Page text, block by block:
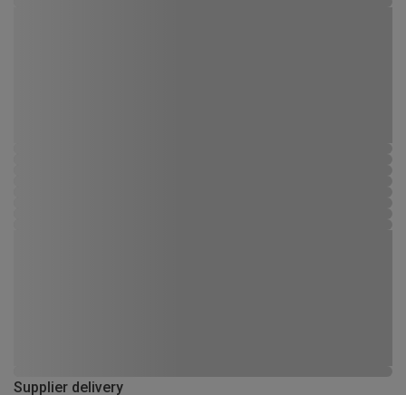
Supplier delivery